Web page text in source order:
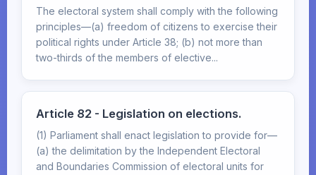
The electoral system shall comply with the following
principles—(a) freedom of citizens to exercise their
political rights under Article 38; (b) not more than
two-thirds of the members of elective...
Article 82 - Legislation on elections.
(1) Parliament shall enact legislation to provide for—
(a) the delimitation by the Independent Electoral
and Boundaries Commission of electoral units for